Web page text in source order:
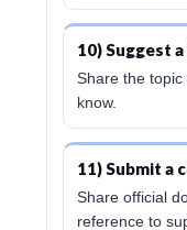
10) Suggest
Share the
know.
11) Submit a
Share official
reference to